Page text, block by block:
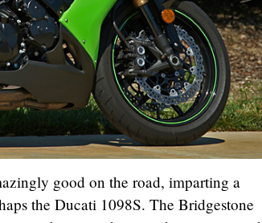
good on the road, imparting a
the Ducati 1098S. The Bridgestone